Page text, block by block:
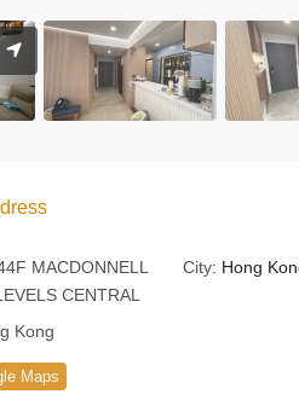
MACDONNELL
CENTRAL
City: Hong
Kong
Maps